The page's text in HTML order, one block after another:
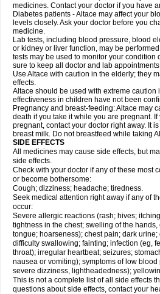
medicines. Contact your doctor if you have
Diabetes patients - Altace may affect your
levels closely. Ask your doctor before you
medicine.
Lab tests, including blood pressure, blood
or kidney or liver function, may be
tests may be used to monitor your condition
sure to keep all doctor and lab
Use Altace with caution in the elderly; they
effects.
Altace should be used with extreme caution
effectiveness in children have not been
Pregnancy and breast-feeding: Altace may
death if you take it while you are pregnant.
pregnant, contact your doctor right away. It
breast milk. Do not breastfeed while taking
SIDE EFFECTS
All medicines may cause side effects, but
side effects.
Check with your doctor if any of these most
or become bothersome:
Cough; dizziness; headache; tiredness.
Seek medical attention right away if any of
occur:
Severe allergic reactions (rash; hives;
tightness in the chest; swelling of the
tongue; hoarseness); chest pain; dark
difficulty swallowing; fainting; infection (eg,
throat); irregular heartbeat; seizures;
nausea or vomiting); symptoms of low
severe dizziness, lightheadedness);
This is not a complete list of all side effects
questions about side effects, contact your